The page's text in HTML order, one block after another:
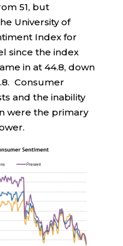
51, but
University of
Index for
since the index
in at 44.8, down
Consumer
and the inability
were the primary